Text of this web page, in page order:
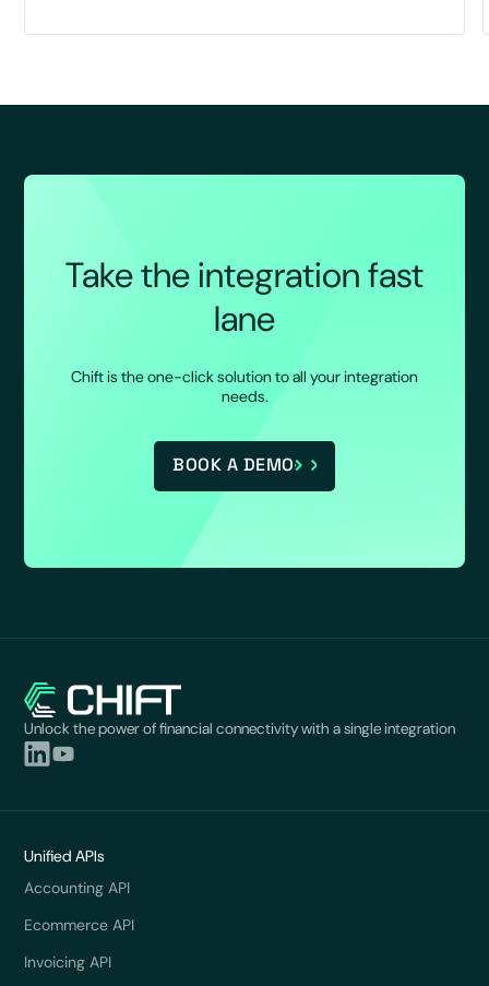
Take the integration fast
lane
Chift is the one-click solution to all your integration
needs.
BOOK A DEMO
Unlock the power of financial connectivity with a single integration
Unified APIs
Accounting API
Ecommerce API
Invoicing API